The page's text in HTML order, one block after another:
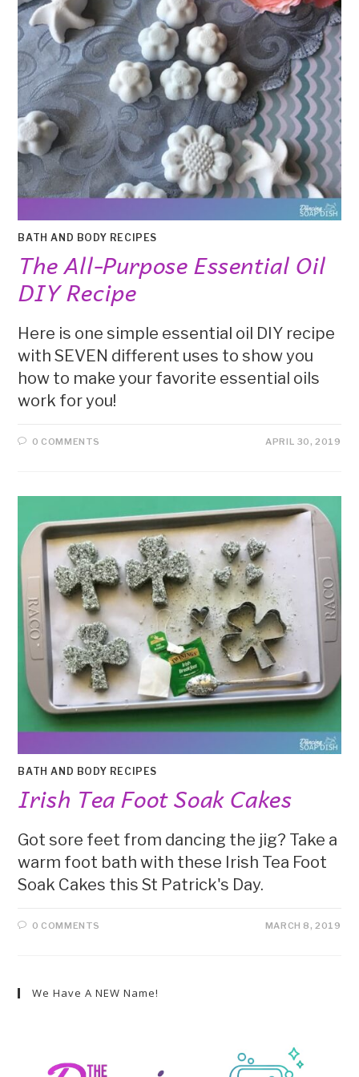
BATH AND BODY RECIPES
The All-Purpose Essential Oil
DIY Recipe
Here is one simple essential oil DIY recipe
with SEVEN different uses to show you
how to make your favorite essential oils
work for you!
0 COMMENTS APRIL 30, 2019
BATH AND BODY RECIPES
Irish Tea Foot Soak Cakes
Got sore feet from dancing the jig? Take a
warm foot bath with these Irish Tea Foot
Soak Cakes this St Patrick's Day.
0 COMMENTS MARCH 8, 2019
We Have A NEW Name!